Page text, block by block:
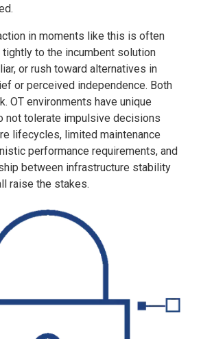
in moments like this is often
tightly to the incumbent solution
or rush toward alternatives in
or perceived independence. Both
OT environments have unique
not tolerate impulsive decisions
lifecycles, limited maintenance
performance requirements, and
between infrastructure stability
raise the stakes.